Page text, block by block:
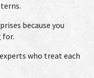
because you
for.
who treat each